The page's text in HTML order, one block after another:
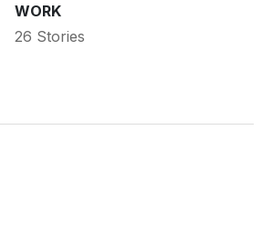
WORK
26 Stories